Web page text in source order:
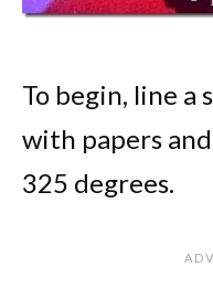
To begin, line
with papers
325 degrees.